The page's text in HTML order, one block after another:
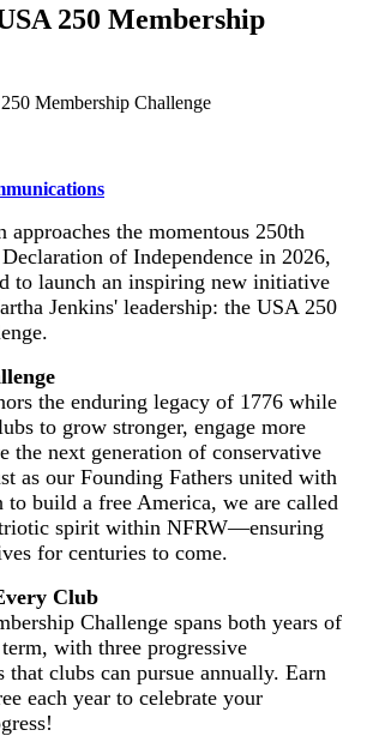
250 Membership
approaches the momentous 250th
of Independence in 2026,
to launch an inspiring new initiative
Jenkins' leadership: the USA 250
the enduring legacy of 1776 while
to grow stronger, engage more
the next generation of conservative
as our Founding Fathers united with
to build a free America, we are called
spirit within NFRW—ensuring
for centuries to come.
Club
Challenge spans both years of
term, with three progressive
that clubs can pursue annually. Earn
each year to celebrate your